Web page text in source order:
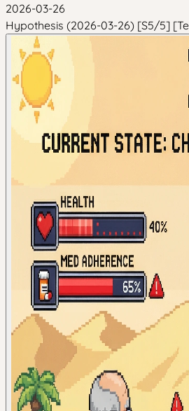
2026-03-26
Hypothesis (2026-03-26) [S5/5]